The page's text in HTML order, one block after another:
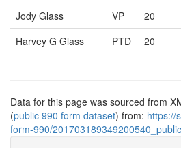
Jody Glass
VP 20
Harvey G Glass
PTD 20
Data for this page was sourced from
(public 990 form dataset) from: https://
form-990/